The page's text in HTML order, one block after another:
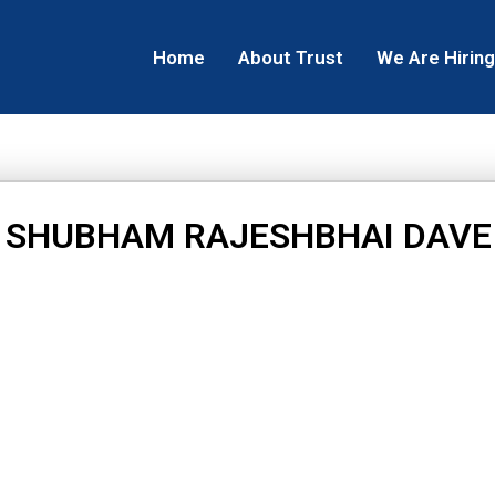
Home About Trust We Are Hiring
SHUBHAM RAJESHBHAI DAVE